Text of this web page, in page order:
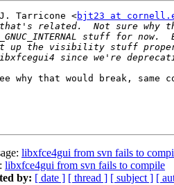
Tarricone <bjt23 at
why that would break, same
libxfce4gui from svn fails to
libxfce4gui from svn fails to compile
by: [ date ] [ thread ] [ subject ] [